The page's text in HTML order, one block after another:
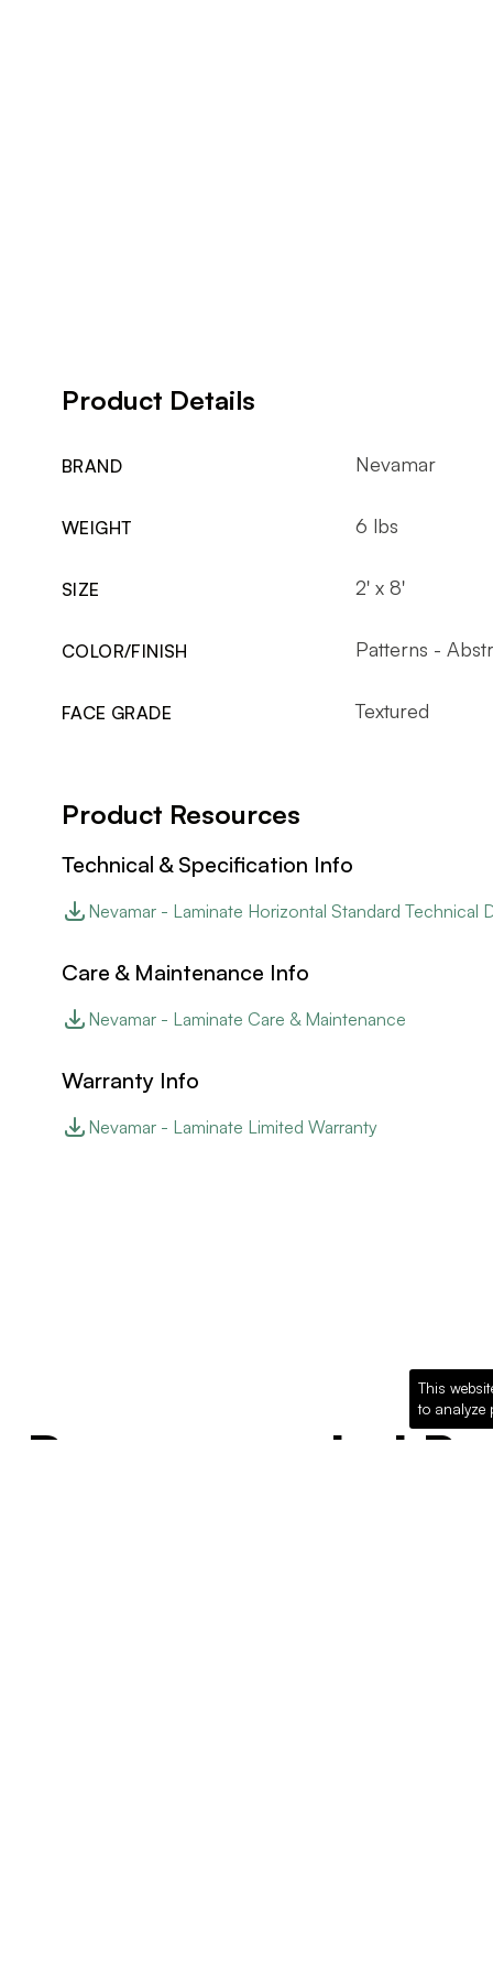
Product Details
BRAND Nevamar
WEIGHT 6 lbs
SIZE 2' x 8'
COLOR/FINISH Patterns -
FACE GRADE Textured
Product Resources
Technical & Specification Info
Nevamar - Laminate Horizontal Standard Technical
Care & Maintenance Info
Nevamar - Laminate Care & Maintenance
Warranty Info
Nevamar - Laminate Limited Warranty
Recommended
This
to analyze